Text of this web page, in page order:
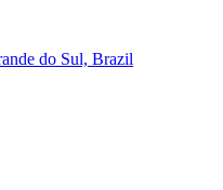
do Sul, Brazil